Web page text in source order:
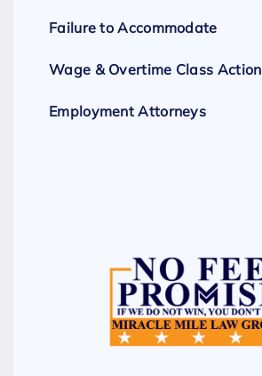
Failure to Accommodate
Wage & Overtime Class Action
Employment Attorneys